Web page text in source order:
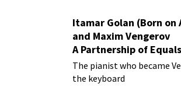
Itamar Golan (Born on
and Maxim Vengerov
A Partnership of Equals
The pianist who became
the keyboard